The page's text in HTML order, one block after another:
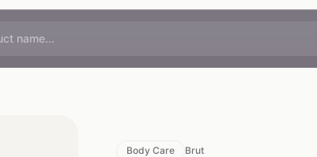
Body Care Brut